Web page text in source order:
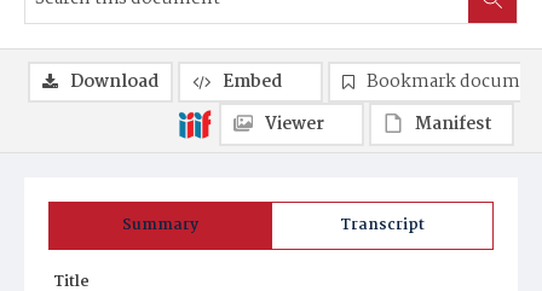
Summary Transcript
Title
Download Embed
Bookmark
Viewer
Manifest